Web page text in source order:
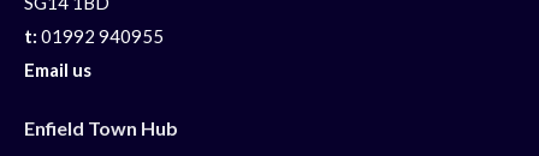
t: 01992 940955
Email us
Enfield Town Hub